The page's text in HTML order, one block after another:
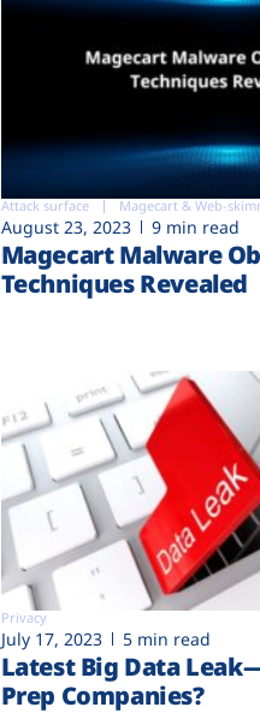
Attack surface Magecart & Web-
August 23, 2023 9 min read
Magecart Malware
Techniques Revealed
Privacy
July 17, 2023 5 min read
Latest Big Data
Prep Companies?